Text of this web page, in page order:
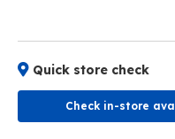
Quick store check
Check in-store